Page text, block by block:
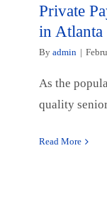
Private
in Atlanta
By admin |
As the
quality
Read More